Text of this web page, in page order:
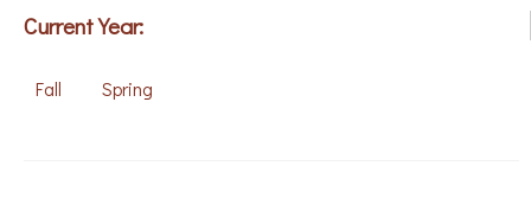
Current Year:
Fall Spring